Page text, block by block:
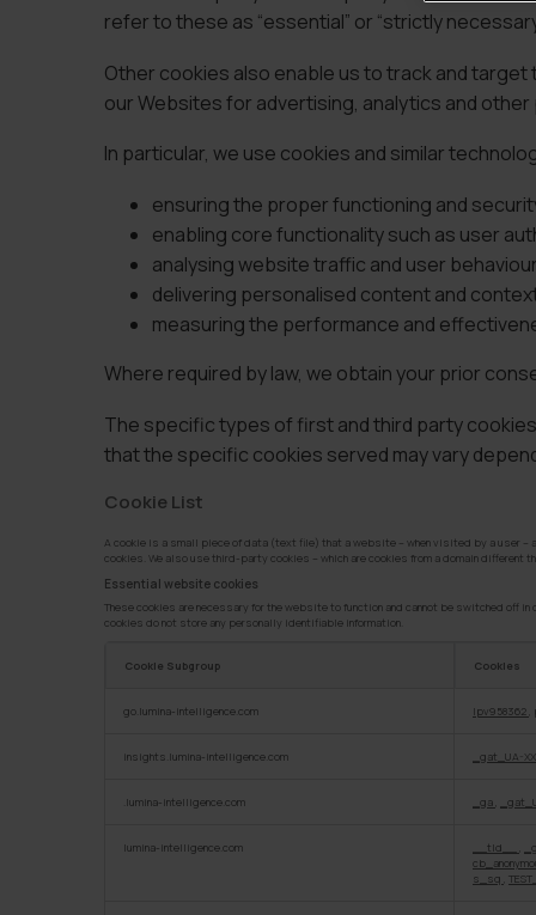
refer to these as “essential” or “strictly
Other cookies also enable us to track and
our Websites for advertising, analytics and
In particular, we use cookies and similar
ensuring the proper functioning and
enabling core functionality such as user
analysing website traffic and user
delivering personalised content and
measuring the performance and
Where required by law, we obtain your prior
The specific types of first and third party
that the specific cookies served may vary
Cookie List
A cookie is a small piece of data (text file) that a website – when visited by a user –
cookies. We also use third-party cookies – which are cookies from a domain
Essential website cookies
These cookies are necessary for the website to function and cannot be switched off
cookies do not store any personally identifiable information.
website
Cookie Subgroup Cookies
go.lumina-intelligence.com lpv958362
insights.lumina-intelligence.com _gat_UA-
.lumina-intelligence.com _ga
lumina-intelligence.com __tld__
s_sq